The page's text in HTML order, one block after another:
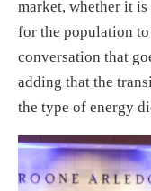
market, whether it
for the population
conversation that
adding that the
the type of energy